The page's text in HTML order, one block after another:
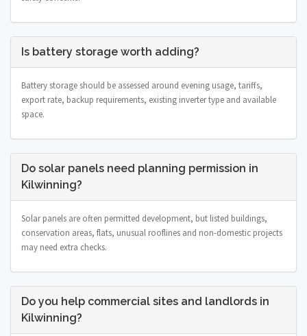
Is battery storage worth adding?
Battery storage should be assessed around evening usage, tariffs,
export rate, backup requirements, existing inverter type and available
space.
Do solar panels need planning permission in
Kilwinning?
Solar panels are often permitted development, but listed buildings,
conservation areas, flats, unusual rooflines and non-domestic projects
may need extra checks.
Do you help commercial sites and landlords in
Kilwinning?